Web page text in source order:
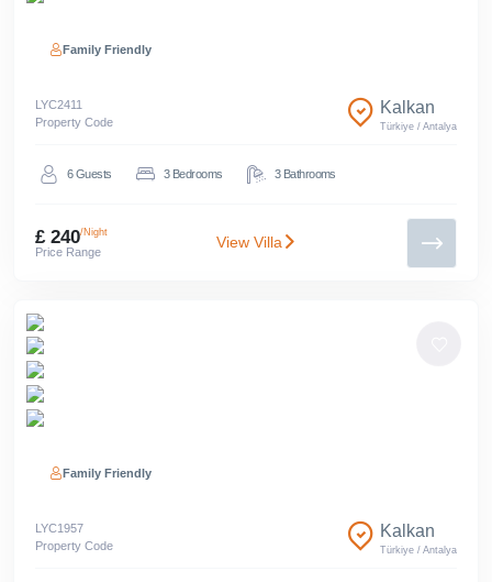
Family Friendly
Property Code
LYC2411 Kalkan
Türkiye /Antalya
6Guests 3Bedrooms 3Bathrooms
£ 240/Night
Price Range
View Villa
Family Friendly
Property Code
LYC1957 Kalkan
Türkiye /Antalya